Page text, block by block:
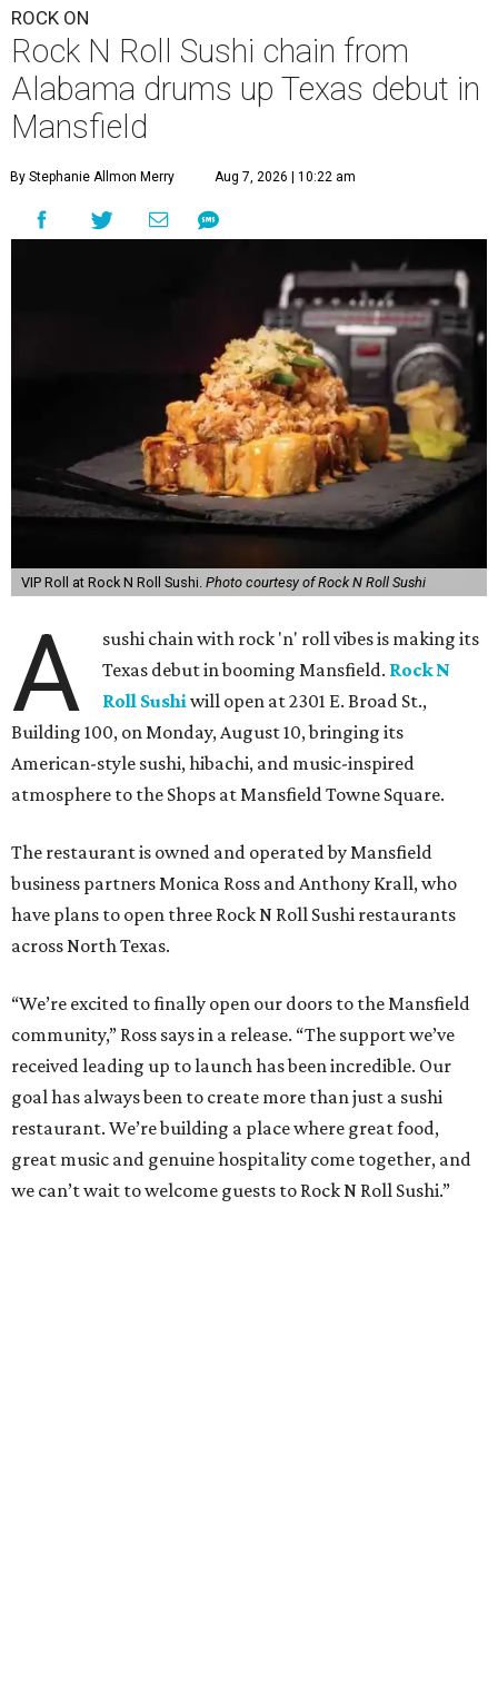
ROCK ON
Rock N Roll Sushi chain from
Alabama drums up Texas debut in
Mansfield
By Stephanie Allmon Merry Aug 7, 2026 | 10:22 am
VIP Roll at Rock N Roll Sushi. Photo courtesy of Rock N Roll Sushi
A
sushi chain with rock 'n' roll vibes is making its
Texas debut in booming Mansfield. Rock N
Roll Sushiwill open at 2301 E. Broad St.,
Building 100, on Monday, August 10, bringing its
American-style sushi, hibachi, and music-inspired
atmosphere to the Shops at Mansfield Towne Square.
The restaurant is owned and operated by Mansfield
business partners Monica Ross and Anthony Krall, who
have plans to open three Rock N Roll Sushi restaurants
across North Texas.
“We’re excited to finally open our doors to the Mansfield
community,” Ross says in a release. “The support we’ve
received leading up to launch has been incredible. Our
goal has always been to create more than just a sushi
restaurant. We’re building a place where great food,
great music and genuine hospitality come together, and
we can’t wait to welcome guests to Rock N Roll Sushi.”